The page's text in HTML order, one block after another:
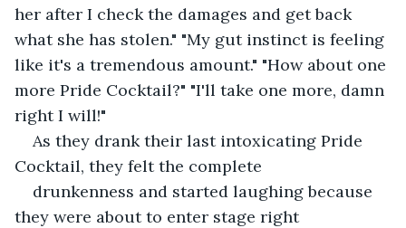
her after I check the damages and get back
what she has stolen." "My gut instinct is feeling
like it's a tremendous amount." "How about one
more Pride Cocktail?" "I'll take one more, damn
right I will!"
As they drank their last intoxicating Pride
Cocktail, they felt the complete
drunkenness and started laughing because
they were about to enter stage right